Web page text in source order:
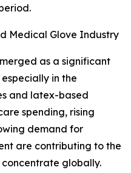
Medical Glove Industry
as a significant
in the
and latex-based
spending, rising
demand for
are contributing to the
globally.